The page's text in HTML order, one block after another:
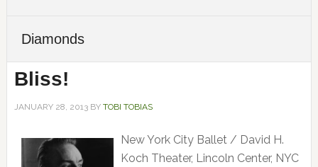
Diamonds
Bliss!
JANUARY 28, 2013BY TOBI TOBIAS
New York City Ballet / David H.
Koch Theater, Lincoln Center, NYC